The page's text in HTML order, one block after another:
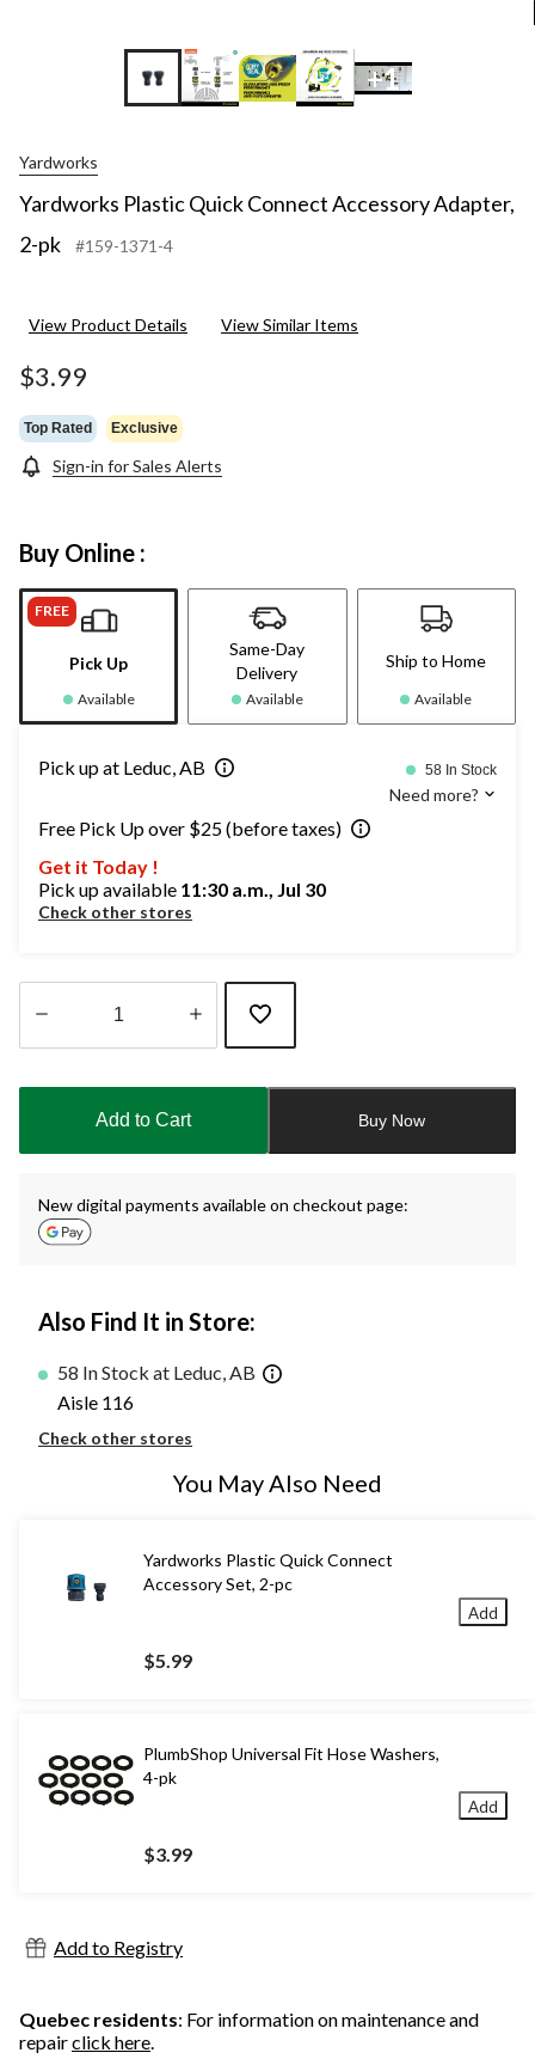
+2 +1
Yardworks
Yardworks Plastic Quick Connect Accessory Adapter,
2-pk
#159-1371-4
View Product Details View Similar Items
$3.99
Top Rated Exclusive
Sign-in for Sales Alerts
Buy Online :
FREE
Pick Up
Available
Same-Day
Delivery
Available
Ship to Home
Available
Pick up at Leduc, AB 58 In Stock
Need more?
Free Pick Up over $25 (before taxes)
Get it Today !
Pick up available 11:30 a.m., Jul 30
Check other stores
updated
Add to Cart Buy Now
New digital payments available on checkout page:
Also Find It in Store:
58 In Stock at Leduc, AB
Aisle 116
Check other stores
You May Also Need
Yardworks Plastic Quick Connect
Accessory Set, 2-pc
$5.99
Add
PlumbShop Universal Fit Hose Washers,
4-pk
$3.99
Add
Add to Registry
Quebec residents: For information on maintenance and
repairclick here.